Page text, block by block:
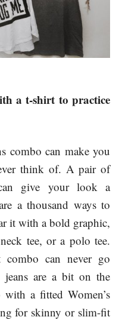
a t-shirt to practice
combo can make you
think of. A pair of
give your look a
a thousand ways to
it with a bold graphic,
tee, or a polo tee.
can never go
are a bit on the
a fitted Women’s
for skinny or slim-fit